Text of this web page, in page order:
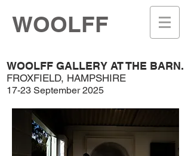
WOOLFF
WOOLFF GALLERY AT THE BARN.
FROXFIELD, HAMPSHIRE
17-23 September 2025